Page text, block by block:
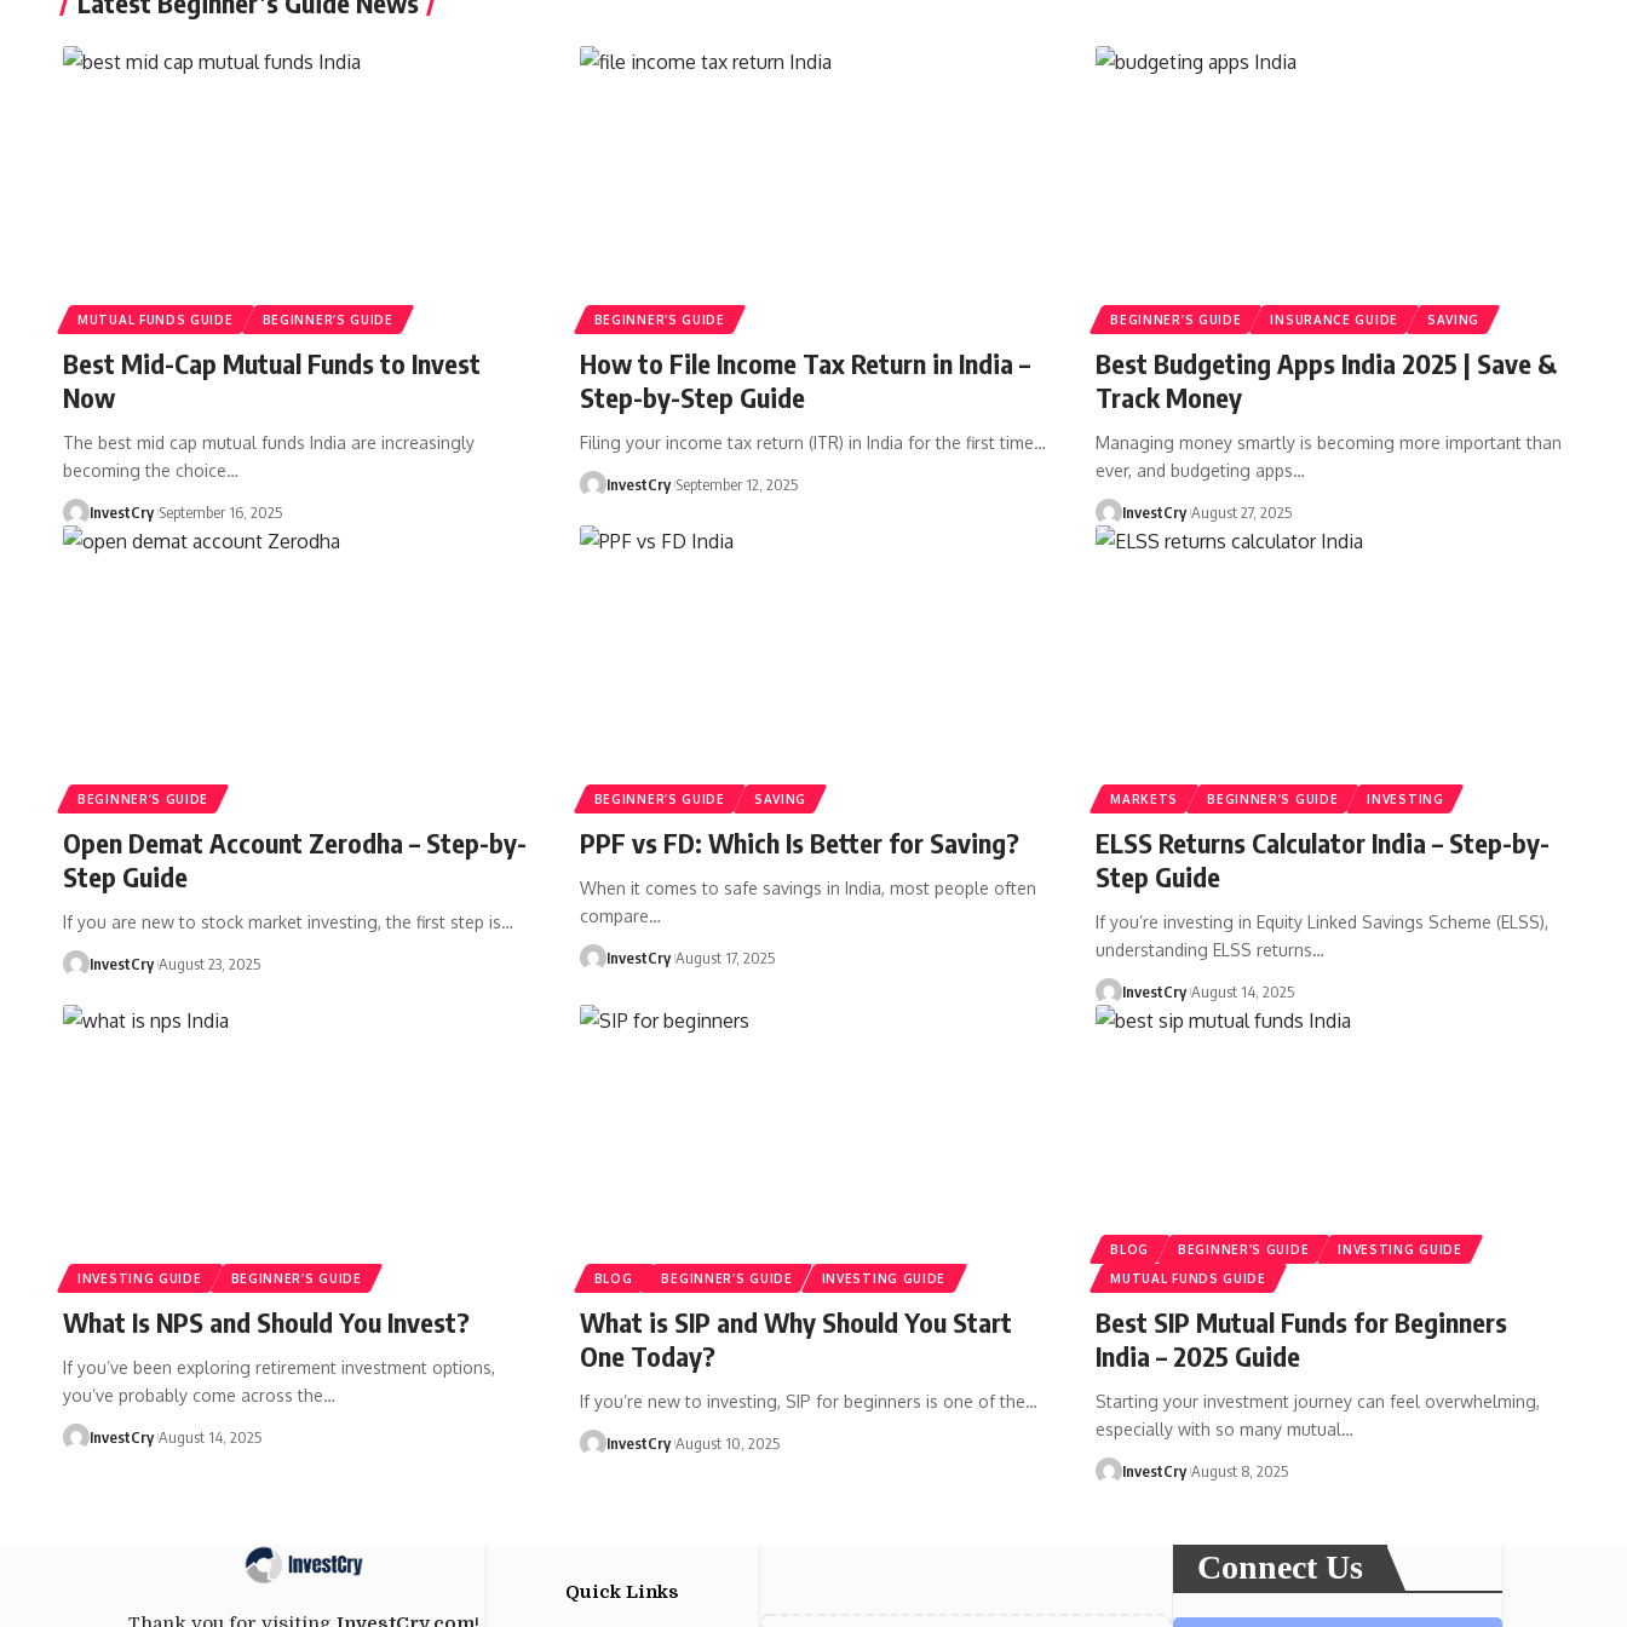
MUTUAL FUNDS GUIDE BEGINNER’S GUIDE
Best Mid-Cap Mutual Funds to Invest
Now
The best mid cap mutual funds India are increasingly
becoming the choice…
InvestCry September 16, 2025
BEGINNER’S GUIDE
How to File Income Tax Return in India –
Step-by-Step Guide
Filing your income tax return (ITR) in India for the first time…
InvestCry September 12, 2025
BEGINNER’S GUIDE INSURANCE GUIDE SAVING
Best Budgeting Apps India 2025 | Save &
Track Money
Managing money smartly is becoming more important than
ever, and budgeting apps…
InvestCry August 27, 2025
BEGINNER’S GUIDE
Open Demat Account Zerodha – Step-by-
Step Guide
If you are new to stock market investing, the first step is…
InvestCry August 23, 2025
BEGINNER’S GUIDE SAVING
PPF vs FD: Which Is Better for Saving?
When it comes to safe savings in India, most people often
compare…
InvestCry August 17, 2025
MARKETS BEGINNER’S GUIDE INVESTING
ELSS Returns Calculator India – Step-by-
Step Guide
If you’re investing in Equity Linked Savings Scheme (ELSS),
understanding ELSS returns…
InvestCry August 14, 2025
INVESTING GUIDE BEGINNER’S GUIDE
What Is NPS and Should You Invest?
If you’ve been exploring retirement investment options,
you’ve probably come across the…
InvestCry August 14, 2025
BLOG BEGINNER’S GUIDE INVESTING GUIDE
What is SIP and Why Should You Start
One Today?
If you’re new to investing, SIP for beginners is one of the…
InvestCry August 10, 2025
BLOG BEGINNER’S GUIDE
INVESTING GUIDE
MUTUAL FUNDS GUIDE
Best SIP Mutual Funds for Beginners
India – 2025 Guide
Starting your investment journey can feel overwhelming,
especially with so many mutual…
InvestCry August 8, 2025
Quick Links
Connect Us